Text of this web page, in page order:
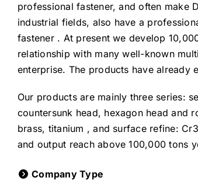
professional fastener, and often make
industrial fields, also have a
fastener . At present we develop
relationship with many well-known
enterprise. The products have already
Our products are mainly three series:
countersunk head, hexagon head and
brass, titanium , and surface refine:
and output reach above 100,000 tons
Company Type